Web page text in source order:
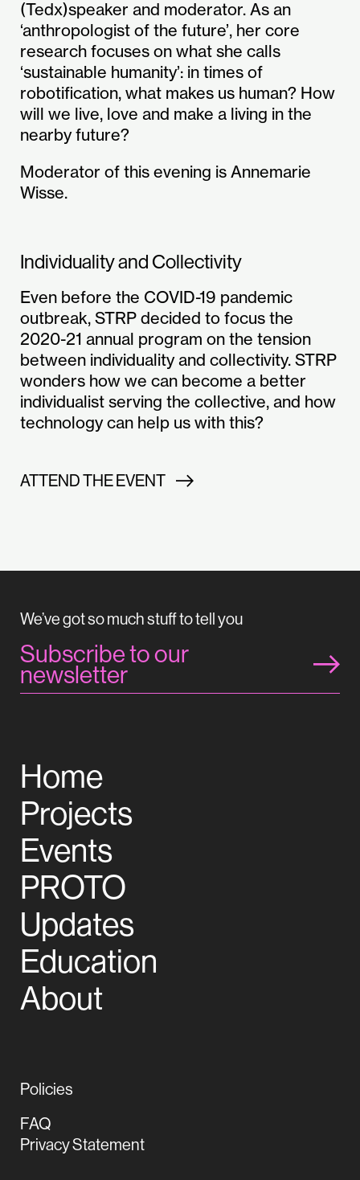
(Tedx)speaker and moderator. As an
‘anthropologist of the future’, her core
research focuses on what she calls
‘sustainable humanity’: in times of
robotification, what makes us human? How
will we live, love and make a living in the
nearby future?
Moderator of this evening is Annemarie
Wisse.
Individuality and Collectivity
Even before the COVID-19 pandemic
outbreak, STRP decided to focus the
2020-21 annual program on the tension
between individuality and collectivity. STRP
wonders how we can become a better
individualist serving the collective, and how
technology can help us with this?
ATTEND THE EVENT
We’ve got so much stuff to tell you
Subscribe to our
newsletter
Home
Projects
Events
PROTO
Updates
Education
About
Policies
FAQ
Privacy Statement